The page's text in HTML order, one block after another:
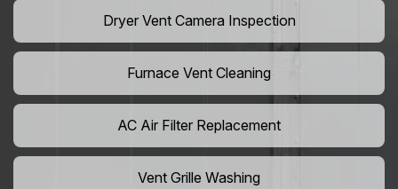
Dryer Vent Camera Inspection
Furnace Vent Cleaning
AC Air Filter Replacement
Vent Grille Washing